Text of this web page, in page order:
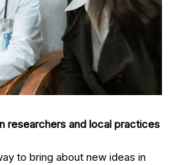
researchers and local practices
to bring about new ideas in